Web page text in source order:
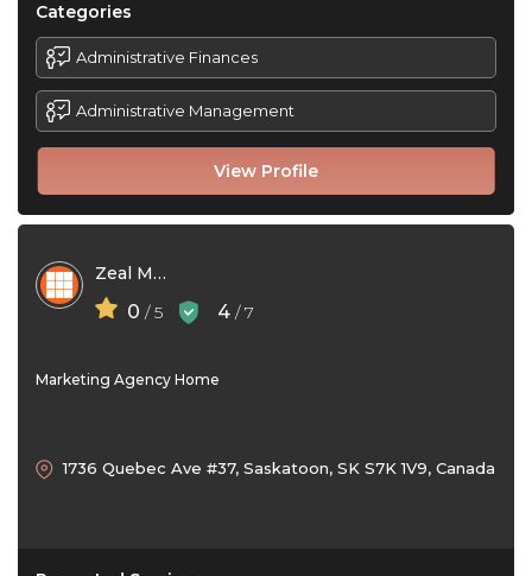
View Profile
Categories
Administrative Finances
Administrative Management
Zeal Media Inc
0 / 5 4 / 7
Marketing Agency Home
1736 Quebec Ave #37, Saskatoon, SK S7K 1V9, Canada